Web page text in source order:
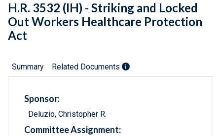
H.R. 3532 (IH) - Striking and Locked
Out Workers Healthcare Protection
Act
Summary Related Documents
Sponsor:
Deluzio, Christopher R.
Committee Assignment: